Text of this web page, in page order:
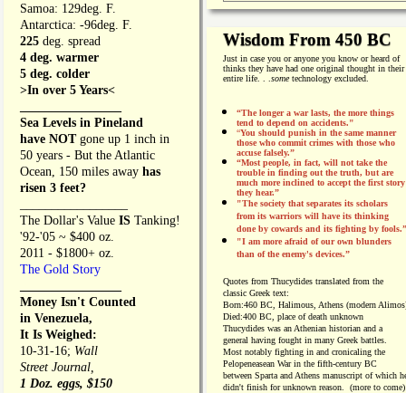
Samoa: 129deg. F.
Antarctica: -96deg. F.
225 deg. spread
4 deg. warmer
5 deg. colder
>In over 5 Years<
Sea Levels in Pineland
have NOT gone up 1 inch in
50 years - But the Atlantic
Ocean, 150 miles away has
risen 3 feet?
The Dollar's Value IS Tanking!
'92-'05 ~ $400 oz.
2011 - $1800+ oz.
The Gold Story
Money Isn't Counted
in Venezuela,
It Is Weighed:
10-31-16; Wall
Street Journal,
1 Doz. eggs, $150
Wisdom From 450 BC
Just in case you or anyone you know or heard of
thinks they have had one original thought in their
entire life. . . sometechnology excluded.
“The longer a war lasts, the more things
tend to depend on accidents."
“You should punish in the same manner
those who commit crimes with those who
accuse falsely.”
“Most people, in fact, will not take the
trouble in finding out the truth, but are
much more inclined to accept the first story
they hear.”
"The society that separates its scholars
from its warriors will have its thinking
done by cowards and its fighting by fools.”
"I am more afraid of our own blunders
than of the enemy's devices.”
Quotes from Thucydides translated from the
classic Greek text:
Born:460 BC, Halimous, Athens (modern
Died:400 BC, place of death unknown
Thucydides was an Athenian historian and a
general having fought in many Greek battles.
Most notably fighting in and cronicaling the
Pelopeneasean War in the fifth-century BC
between Sparta and Athens manuscript of which
didn't finish for unknown reason. (more to come)